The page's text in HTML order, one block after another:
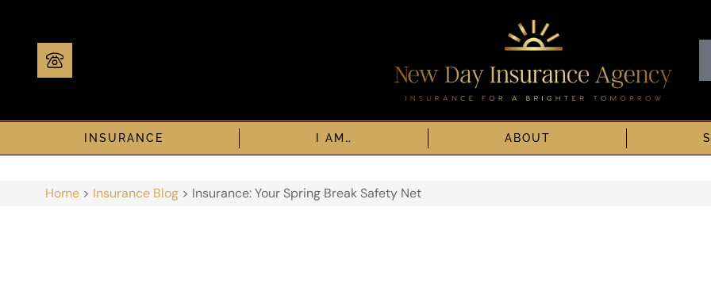
INSURANCE I AM… ABOUT
Home > Insurance Blog > Insurance: Your Spring Break Safety Net